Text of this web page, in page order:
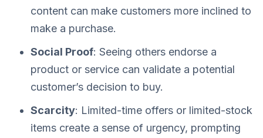
content can make customers more inclined to
make a purchase.
Social Proof: Seeing others endorse a
product or service can validate a potential
customer’s decision to buy.
Scarcity: Limited-time offers or limited-stock
items create a sense of urgency, prompting